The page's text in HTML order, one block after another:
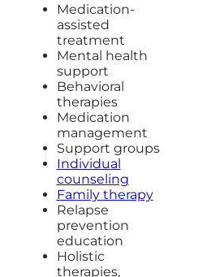
Medication-
assisted
treatment
Mental health
support
Behavioral
therapies
Medication
management
Support groups
Individual
counseling
Family therapy
Relapse
prevention
education
Holistic
therapies,